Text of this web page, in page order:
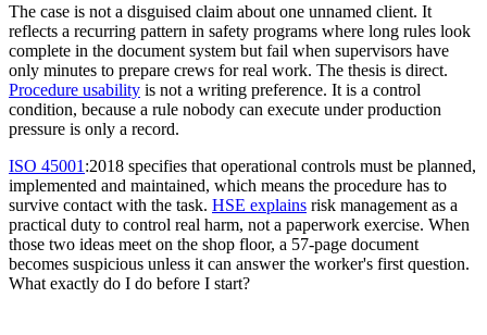
The case is not a disguised claim about one unnamed client. It
reflects a recurring pattern in safety programs where long rules look
complete in the document system but fail when supervisors have
only minutes to prepare crews for real work. The thesis is direct.
Procedure usability is not a writing preference. It is a control
condition, because a rule nobody can execute under production
pressure is only a record.
ISO 45001 :2018 specifies that operational controls must be planned,
implemented and maintained, which means the procedure has to
survive contact with the task. HSE explains risk management as a
practical duty to control real harm, not a paperwork exercise. When
those two ideas meet on the shop floor, a 57-page document
becomes suspicious unless it can answer the worker's first question.
What exactly do I do before I start?